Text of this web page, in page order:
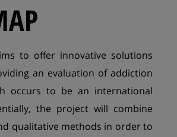
to offer innovative solutions
an evaluation of addiction
occurs to be an international
the project will combine
qualitative methods in order to